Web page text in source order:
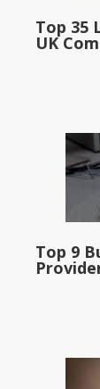
Top 35
UK
Top 9